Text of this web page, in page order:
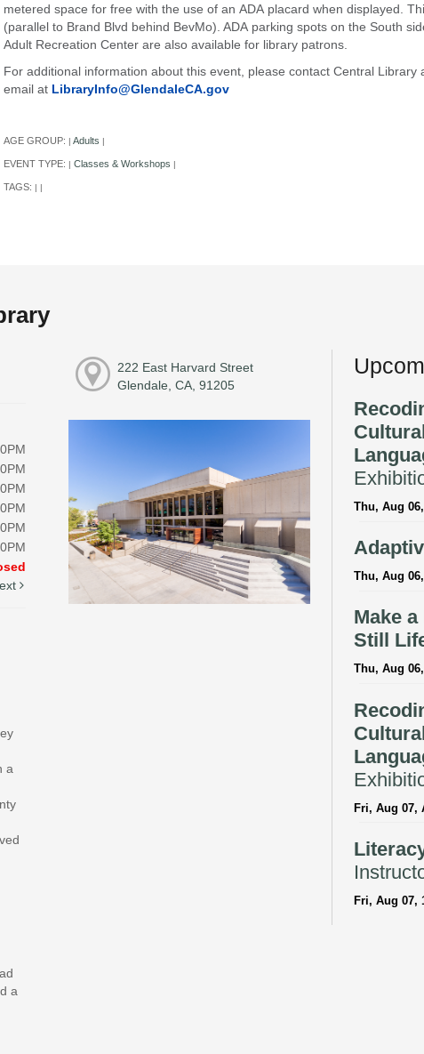
metered space for free with the use of an ADA placard when displayed.
(parallel to Brand Blvd behind BevMo). ADA parking spots on the South
Adult Recreation Center are also available for library patrons.
For additional information about this event, please contact Central Library
email at LibraryInfo@GlendaleCA.gov
AGE GROUP: | Adults |
EVENT TYPE: | Classes & Workshops |
TAGS: | |
a
a
222 East Harvard Street
Glendale, CA, 91205
Thu, Aug
Thu, Aug
Make
Still
Thu, Aug
Fri, Aug 07,
Fri, Aug 07,